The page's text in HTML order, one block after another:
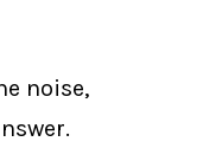
noise,